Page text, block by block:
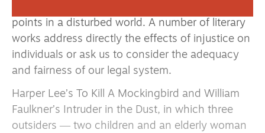
points in a disturbed world. A number of literary
works address directly the effects of injustice on
individuals or ask us to consider the adequacy
and fairness of our legal system.
Harper Lee’s To Kill A Mockingbird and William
Faulkner’s Intruder in the Dust, in which three
outsiders ― two children and an elderly woman